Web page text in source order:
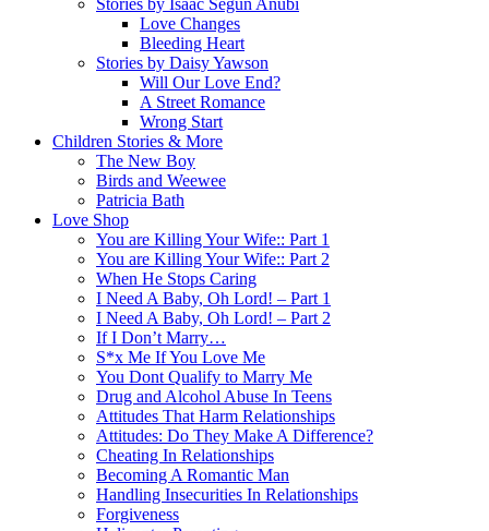
Stories by Isaac Segun Anubi
Love Changes
Bleeding Heart
Stories by Daisy Yawson
Will Our Love End?
A Street Romance
Wrong Start
Children Stories & More
The New Boy
Birds and Weewee
Patricia Bath
Love Shop
You are Killing Your Wife:: Part 1
You are Killing Your Wife:: Part 2
When He Stops Caring
I Need A Baby, Oh Lord! – Part 1
I Need A Baby, Oh Lord! – Part 2
If I Don’t Marry…
S*x Me If You Love Me
You Dont Qualify to Marry Me
Drug and Alcohol Abuse In Teens
Attitudes That Harm Relationships
Attitudes: Do They Make A Difference?
Cheating In Relationships
Becoming A Romantic Man
Handling Insecurities In Relationships
Forgiveness